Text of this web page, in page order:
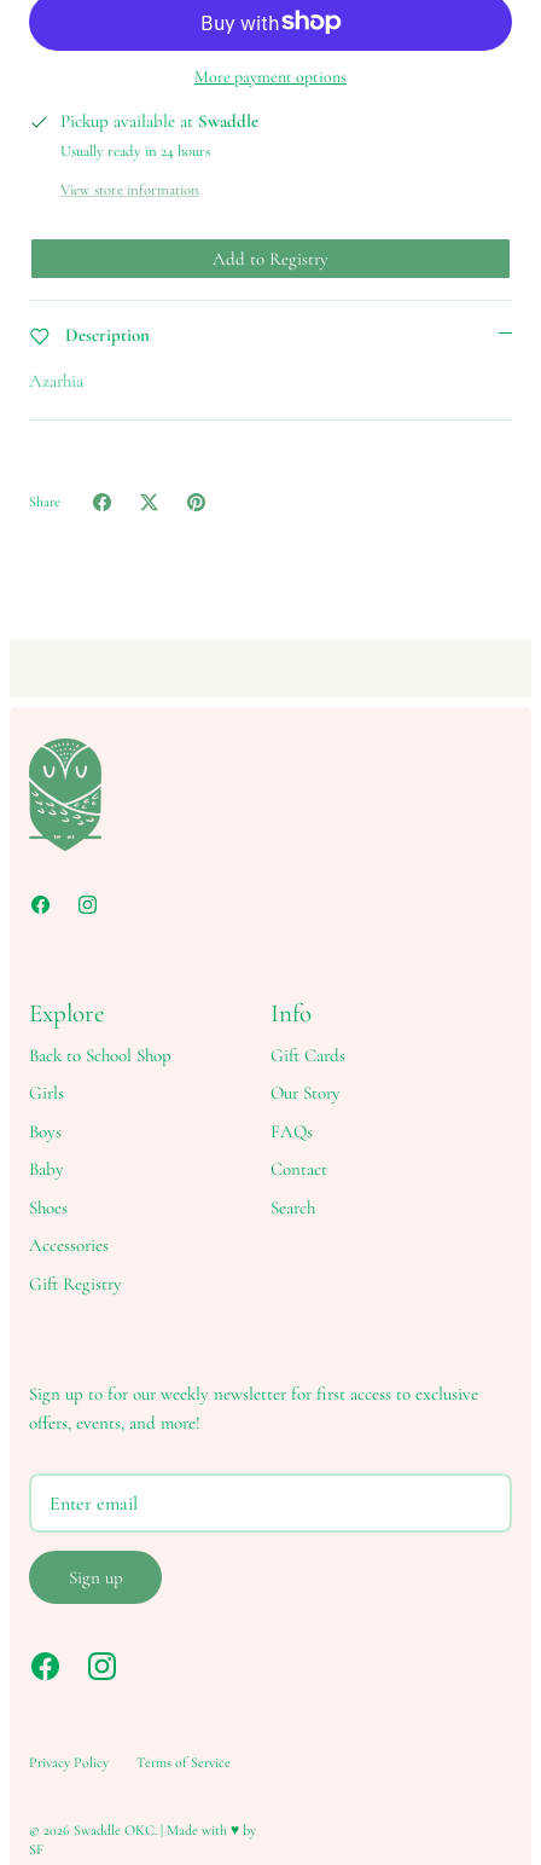
More payment options
Pickup available at Swaddle
Usually ready in 24 hours
View store information
Add to Registry
Description
Azarhia
Share
Explore
Back to School Shop
Girls
Boys
Baby
Shoes
Accessories
Gift Registry
Info
Gift Cards
Our Story
FAQs
Contact
Search
Sign up to for our weekly newsletter for first access to exclusive
offers, events, and more!
Sign up
Privacy Policy Terms of Service
© 2026 Swaddle OKC. Made with ♥ by
SF